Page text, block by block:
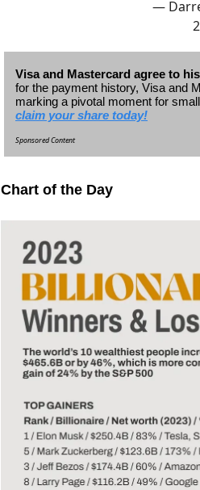
—
Visa and Mastercard agree to
for the payment history, Visa and
marking a pivotal moment for
claim your share today!
Sponsored Content
Chart of the Day